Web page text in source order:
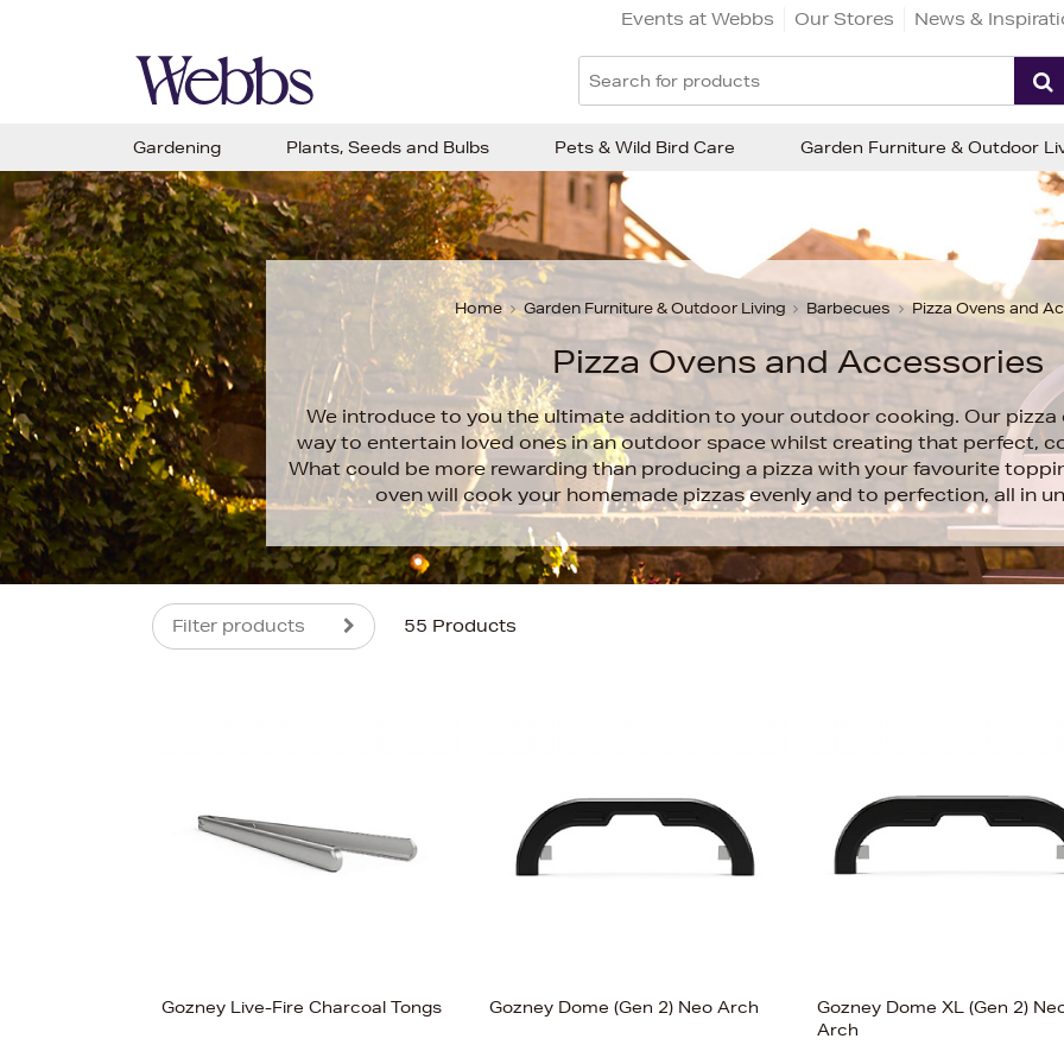
Events at Webbs Our Stores News &
Home Garden Furniture & Outdoor Living Barbecues Pizza Ovens and
Pizza Ovens and Accessories
We introduce to you the ultimate addition to your outdoor cooking. Our pizza
way to entertain loved ones in an outdoor space whilst creating that perfect,
What could be more rewarding than producing a pizza with your favourite
oven will cook your homemade pizzas evenly and to perfection, all in
Filter products 55 Products
Gozney Live-Fire Charcoal Tongs Gozney Dome (Gen 2) Neo Arch
Gozney Dome XL (Gen 2)
Arch
Gardening Plants, Seeds and Bulbs Pets & Wild Bird Care Garden Furniture & Outdoor